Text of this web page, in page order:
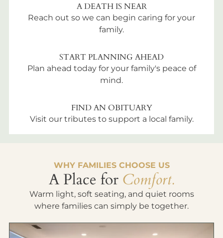
A DEATH IS NEAR
Reach out so we can begin caring for your
family.
START PLANNING AHEAD
Plan ahead today for your family's peace of
mind.
FIND AN OBITUARY
Visit our tributes to support a local family.
WHY FAMILIES CHOOSE US
A Place for Comfort.
Warm light, soft seating, and quiet rooms
where families can simply be together.